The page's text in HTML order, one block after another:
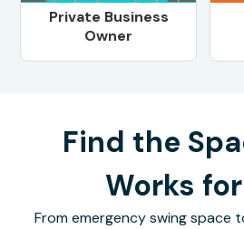
Private Business
Owner
Find the
Works
From emergency swing space